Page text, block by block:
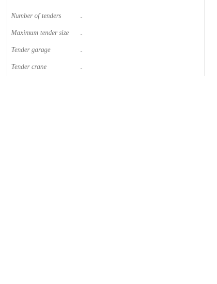
Number of tenders -
Maximum tender size -
Tender garage -
Tender crane -